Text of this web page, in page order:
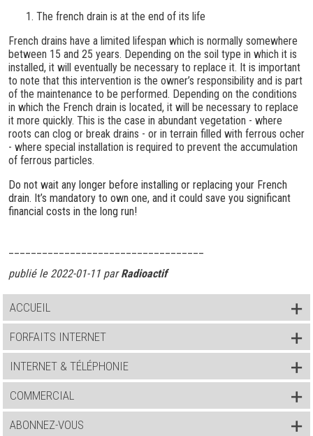
The french drain is at the end of its life
French drains have a limited lifespan which is normally somewhere
between 15 and 25 years. Depending on the soil type in which it is
installed, it will eventually be necessary to replace it. It is important
to note that this intervention is the owner’s responsibility and is part
of the maintenance to be performed. Depending on the conditions
in which the French drain is located, it will be necessary to replace
it more quickly. This is the case in abundant vegetation - where
roots can clog or break drains - or in terrain filled with ferrous ocher
- where special installation is required to prevent the accumulation
of ferrous particles.
Do not wait any longer before installing or replacing your French
drain. It’s mandatory to own one, and it could save you significant
financial costs in the long run!
publié le 2022-01-11 parRadioactif
ACCUEIL
FORFAITS INTERNET
INTERNET & TÉLÉPHONIE
COMMERCIAL
ABONNEZ-VOUS